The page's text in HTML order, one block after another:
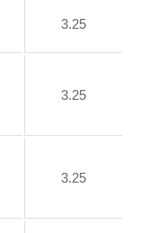
3.25
3.25
3.25